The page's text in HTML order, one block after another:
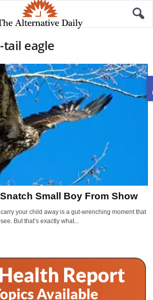
tail eagle
Small Boy From Show
your child away is a gut-wrenching moment that
But that’s exactly what...